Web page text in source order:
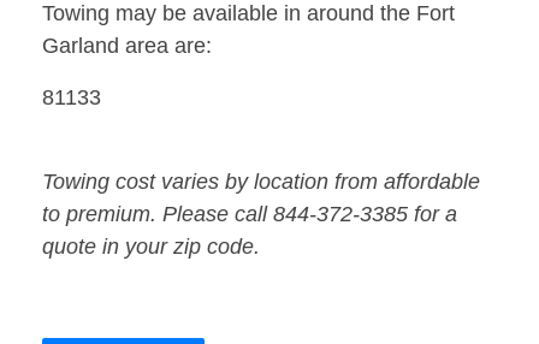
Towing may be available in around the Fort
Garland area are:
81133
Towing cost varies by location from affordable
to premium. Please call 844-372-3385 for a
quote in your zip code.